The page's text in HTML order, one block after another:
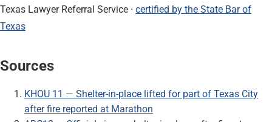
Texas Lawyer Referral Service · certified by the State Bar of
Texas
Sources
KHOU 11 — Shelter-in-place lifted for part of Texas City
after fire reported at Marathon